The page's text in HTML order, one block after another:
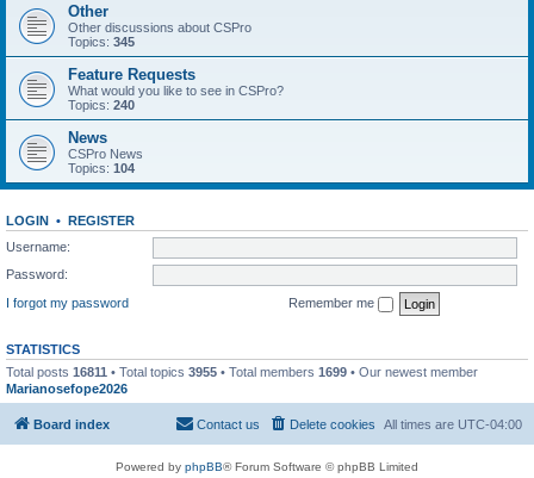
Other
Other discussions about CSPro
Topics: 345
Feature Requests
What would you like to see in CSPro?
Topics: 240
News
CSPro News
Topics: 104
LOGIN • REGISTER
Username:
Password:
I forgot my password
Remember me
STATISTICS
Total posts 16811 • Total topics 3955 • Total members 1699 • Our newest member
Marianosefope2026
Board index All times are UTC-04:00
Delete cookies
Contact us
Powered by phpBB® Forum Software © phpBB Limited